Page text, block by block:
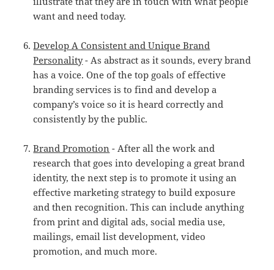
want and need today.
Develop A Consistent and Unique Brand
Personality- As abstract as it sounds, every brand
has a voice. One of the top goals of effective
branding services is to find and develop a
company’s voice so it is heard correctly and
consistently by the public.
Brand Promotion - After all the work and
research that goes into developing a great brand
identity, the next step is to promote it using an
effective marketing strategy to build exposure
and then recognition. This can include anything
from print and digital ads, social media use,
mailings, email list development, video
promotion, and much more.